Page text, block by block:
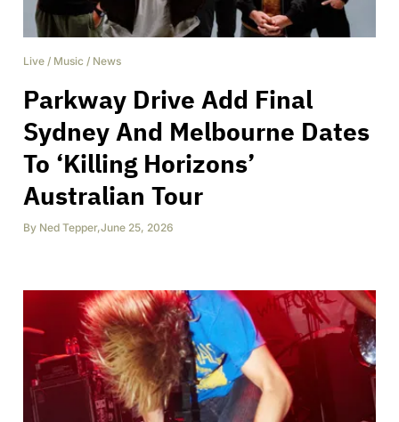
Live / Music / News
Parkway Drive Add Final
Sydney And Melbourne Dates
To ‘Killing Horizons’
Australian Tour
By Ned Tepper,June 25, 2026